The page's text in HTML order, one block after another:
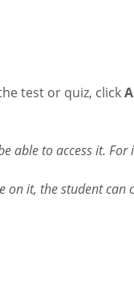
test or quiz, click
able to access it.
it, the student